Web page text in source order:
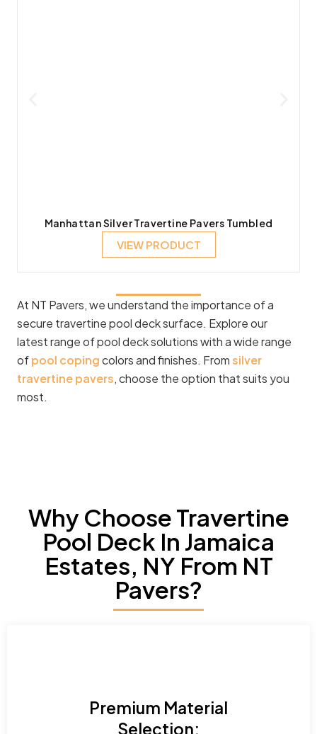
Manhattan Silver Travertine Pavers Tumbled
VIEW PRODUCT
At NT Pavers, we understand the importance of a
secure travertine pool deck surface. Explore our
latest range of pool deck solutions with a wide range
ofpool copingcolors and finishes. Fromsilver
travertine pavers, choose the option that suits you
most.
Why Choose Travertine
Pool Deck In Jamaica
Estates, NY From NT
Pavers?
Premium Material
Selection: